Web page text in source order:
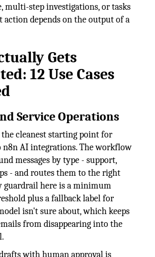
multi-step investigations, or tasks
action depends on the output of a
Gets
12 Use Cases
Service Operations
cleanest starting point for
n8n AI integrations. The workflow
messages by type - support,
- and routes them to the right
guardrail here is a minimum
plus a fallback label for
isn't sure about, which keeps
from disappearing into the
with human approval is